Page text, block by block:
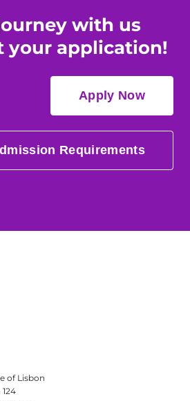
with us
your application!
Apply Now
Requirements
of Lisbon